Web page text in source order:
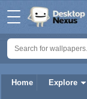
Home Explore